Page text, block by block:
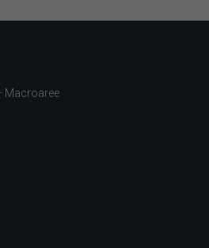
Macroaree